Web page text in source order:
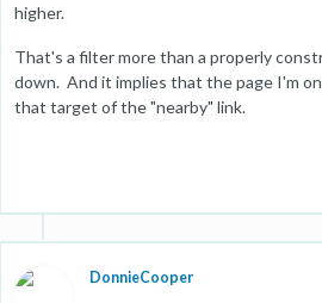
higher.
That's a filter more than a properly
down. And it implies that the page I'm
that target of the "nearby" link.
DonnieCooper